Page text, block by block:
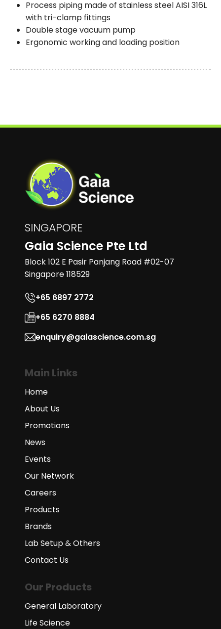
Process piping made of stainless steel AISI 316L
with tri-clamp fittings
Double stage vacuum pump
Ergonomic working and loading position
SINGAPORE
Gaia Science Pte Ltd
Block 102 E Pasir Panjang Road #02-07
Singapore 118529
+65 6897 2772
+65 6270 8884
enquiry@gaiascience.com.sg
Main Links
Home
About Us
Promotions
News
Events
Our Network
Careers
Products
Brands
Lab Setup & Others
Contact Us
Our Products
General Laboratory
Life Science